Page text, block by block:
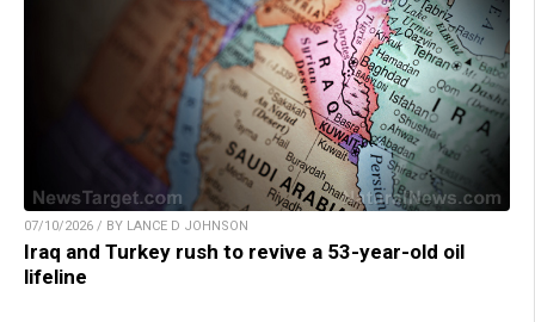
07/10/2026 / BY LANCE D JOHNSON
Iraq and Turkey rush to revive a 53-year-old oil
lifeline